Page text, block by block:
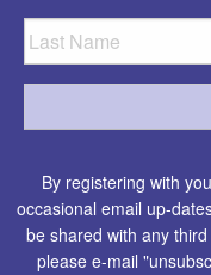
By registering with
occasional email up-
be shared with any
please e-mail